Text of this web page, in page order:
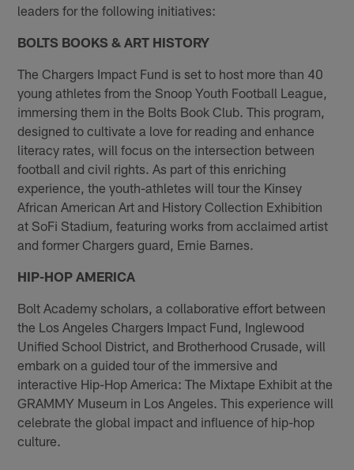
leaders for the following initiatives:
BOLTS BOOKS & ART HISTORY
The Chargers Impact Fund is set to host more than 40
young athletes from the Snoop Youth Football League,
immersing them in the Bolts Book Club. This program,
designed to cultivate a love for reading and enhance
literacy rates, will focus on the intersection between
football and civil rights. As part of this enriching
experience, the youth-athletes will tour the Kinsey
African American Art and History Collection Exhibition
at SoFi Stadium, featuring works from acclaimed artist
and former Chargers guard, Ernie Barnes.
HIP-HOP AMERICA
Bolt Academy scholars, a collaborative effort between
the Los Angeles Chargers Impact Fund, Inglewood
Unified School District, and Brotherhood Crusade, will
embark on a guided tour of the immersive and
interactive Hip-Hop America: The Mixtape Exhibit at the
GRAMMY Museum in Los Angeles. This experience will
celebrate the global impact and influence of hip-hop
culture.